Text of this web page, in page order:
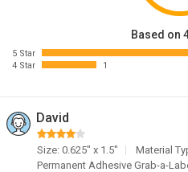
Based on
5 Star
4 Star
1
David
Size: 0.625" x 1.5"
Material
Permanent Adhesive Grab-a-